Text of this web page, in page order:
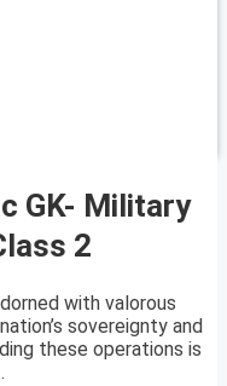
GK- Military
2
with valorous
sovereignty and
these operations is